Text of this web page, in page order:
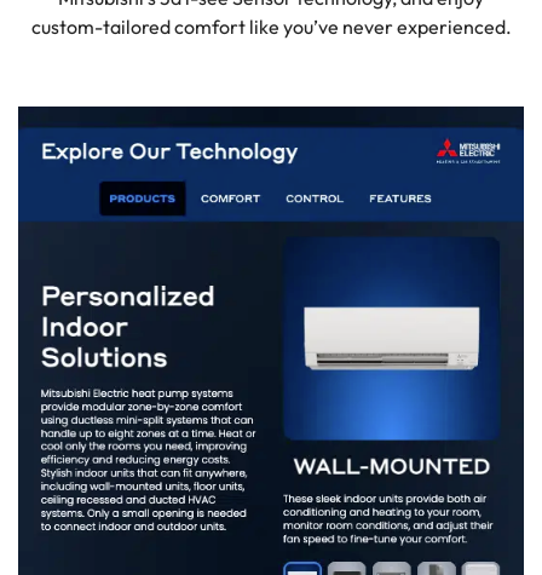
custom-tailored comfort like you’ve never experienced.